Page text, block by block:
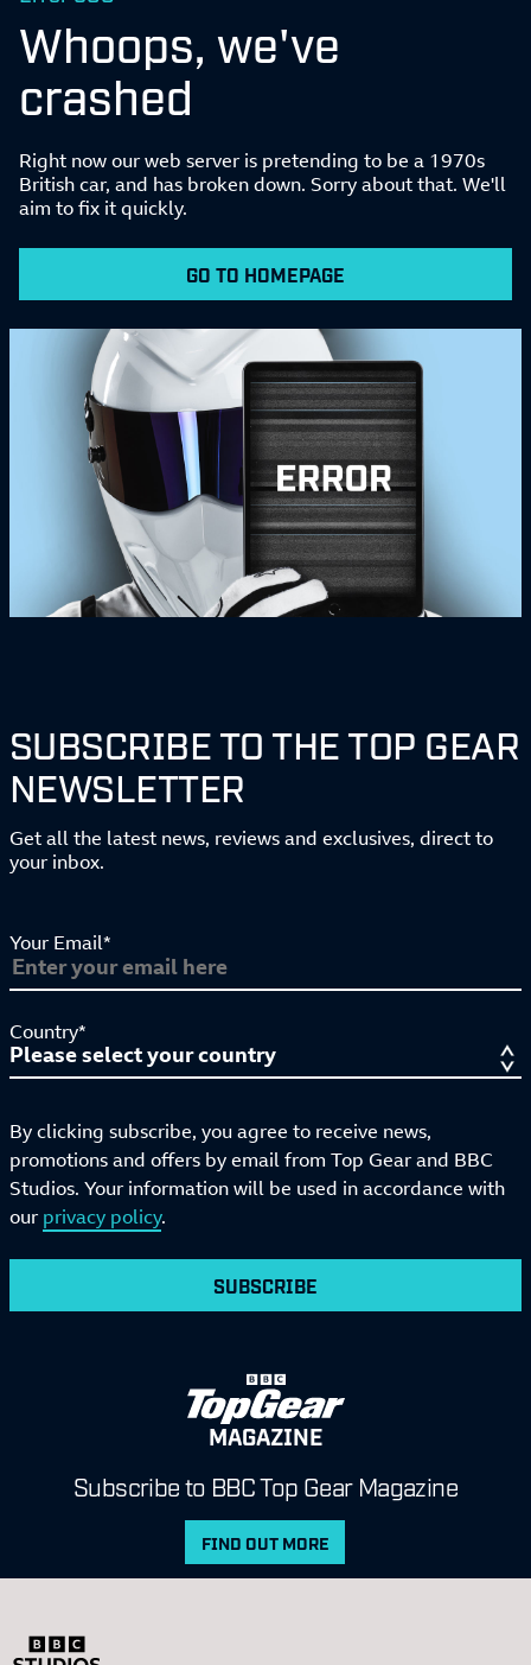
Whoops, we've
crashed
Right now our web server is pretending to be a 1970s
British car, and has broken down. Sorry about that. We'll
aim to fix it quickly.
GO TO HOMEPAGE
SUBSCRIBE TO THE TOP GEAR
NEWSLETTER
Get all the latest news, reviews and exclusives, direct to
your inbox.
Your Email*
Country*
By clicking subscribe, you agree to receive news,
promotions and offers by email from Top Gear and BBC
Studios. Your information will be used in accordance with
our privacy policy.
SUBSCRIBE
MAGAZINE
Subscribe to BBC Top Gear Magazine
FIND OUT MORE